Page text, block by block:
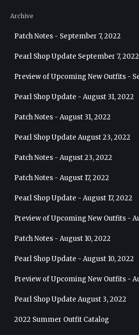
Archive
Patch Notes - September 7, 2022
Pearl Shop Update September 7, 2022
Pearl Shop Update - August 31, 2022
Patch Notes - August 31, 2022
Pearl Shop Update August 23, 2022
Patch Notes - August 23, 2022
Patch Notes - August 17, 2022
Pearl Shop Update - August 17, 2022
Patch Notes - August 10, 2022
Pearl Shop Update - August 10, 2022
Pearl Shop Update August 3, 2022
2022 Summer Outfit Catalog